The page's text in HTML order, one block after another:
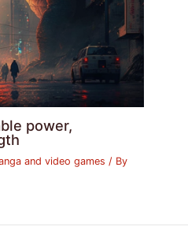
power,
and video games / By